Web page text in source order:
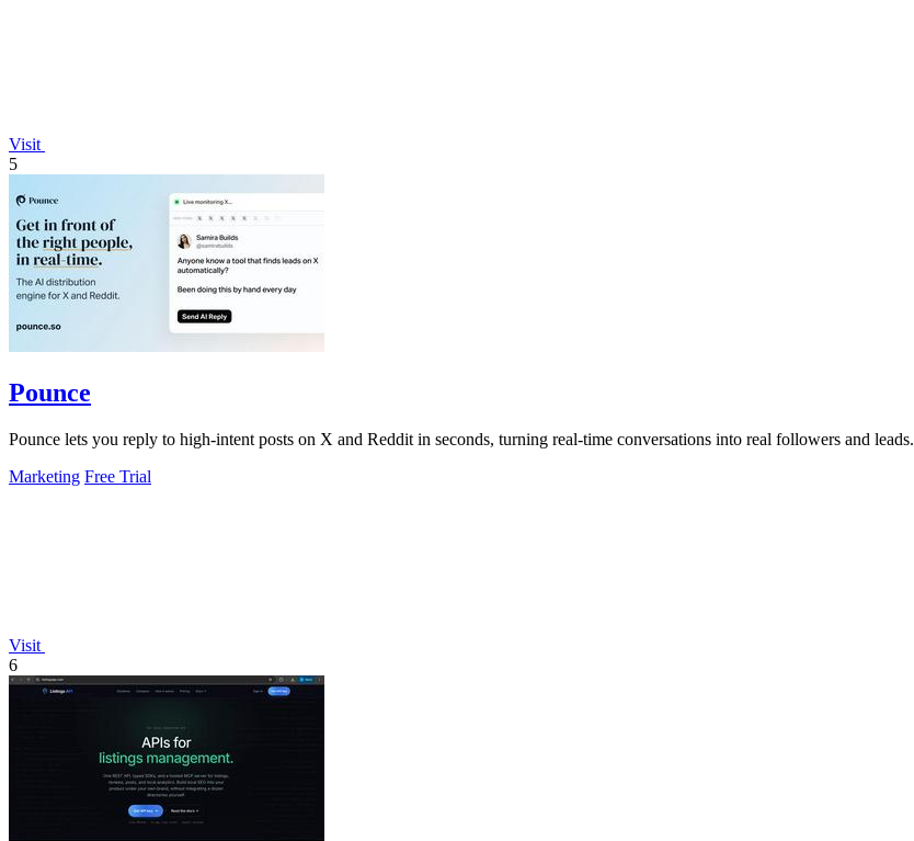
Visit
5
Pounce
Pounce lets you reply to high-intent posts on X and Reddit in seconds, turning real-time conversations into real followers and leads.
Marketing Free Trial
Visit
6